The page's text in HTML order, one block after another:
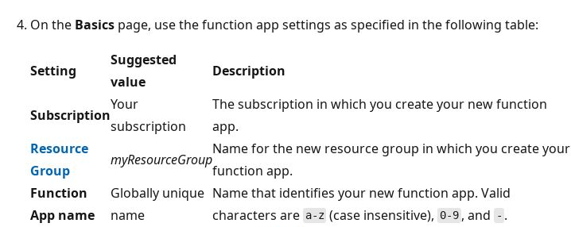
On the Basics page, use the function app settings as specified in the following table:
Setting
Suggested
value
Description
Subscription
Your
subscription
The subscription in which you create your new function
app.
Resource
Group
myResourceGroup
Name for the new resource group in which you create your
function app.
Function
App name
Globally unique
name
Name that identifies your new function app. Valid
characters are a-z (case insensitive), 0-9, and - .